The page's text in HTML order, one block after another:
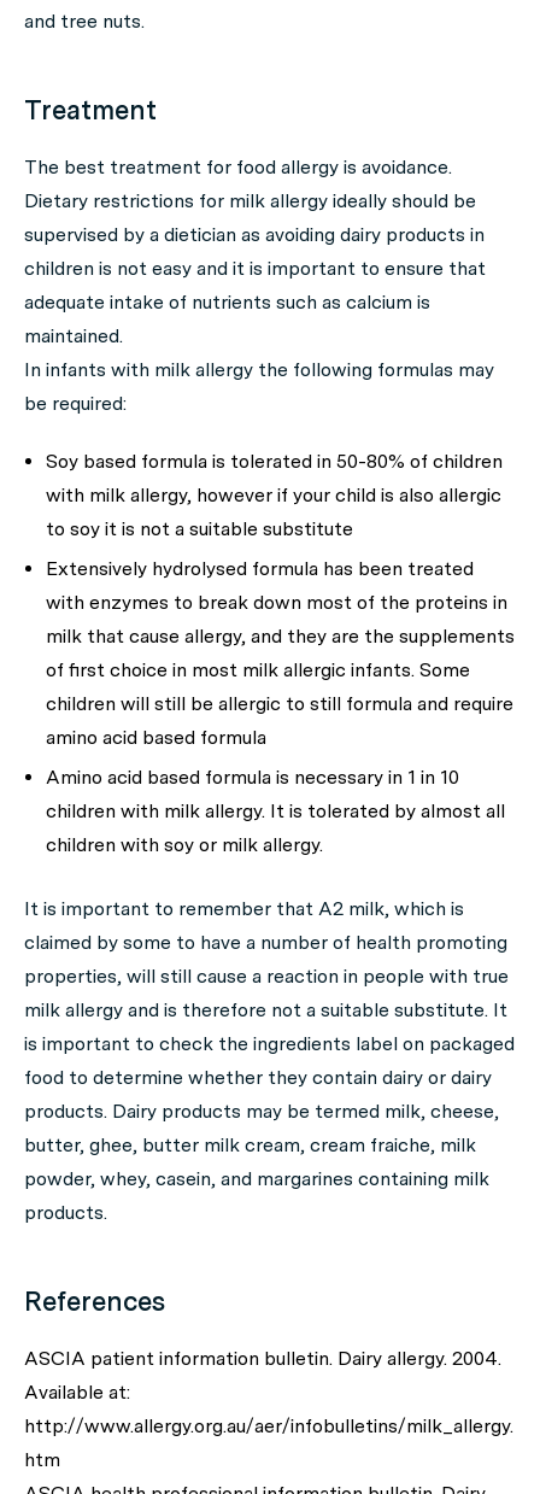
and tree nuts.
Treatment
The best treatment for food allergy is avoidance.
Dietary restrictions for milk allergy ideally should be
supervised by a dietician as avoiding dairy products in
children is not easy and it is important to ensure that
adequate intake of nutrients such as calcium is
maintained.
In infants with milk allergy the following formulas may
be required:
Soy based formula is tolerated in 50-80% of children
with milk allergy, however if your child is also allergic
to soy it is not a suitable substitute
Extensively hydrolysed formula has been treated
with enzymes to break down most of the proteins in
milk that cause allergy, and they are the supplements
of first choice in most milk allergic infants. Some
children will still be allergic to still formula and require
amino acid based formula
Amino acid based formula is necessary in 1 in 10
children with milk allergy. It is tolerated by almost all
children with soy or milk allergy.
It is important to remember that A2 milk, which is
claimed by some to have a number of health promoting
properties, will still cause a reaction in people with true
milk allergy and is therefore not a suitable substitute. It
is important to check the ingredients label on packaged
food to determine whether they contain dairy or dairy
products. Dairy products may be termed milk, cheese,
butter, ghee, butter milk cream, cream fraiche, milk
powder, whey, casein, and margarines containing milk
products.
References
ASCIA patient information bulletin. Dairy allergy. 2004.
Available at:
http://www.allergy.org.au/aer/infobulletins/milk_allergy.
htm